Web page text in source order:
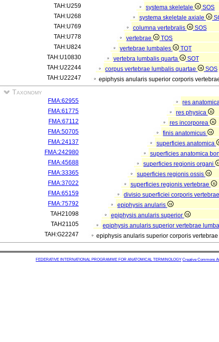
TAH:U259
systema skeletale
SOS
TAH:U268
systema skeletale axiale
TAH:U769
columna vertebralis
SOS
TAH:U778
vertebrae
TOS
TAH:U824
vertebrae lumbales
TOT
TAH:U10830
vertebra lumbalis quarta
SOT
TAH:U22244
corpus vertebrae lumbalis quartae
SOS
TAH:U22247
epiphysis anularis superior corporis
Taxonomy
FMA:62955
res
FMA:61775
res physica
FMA:67112
res incorporea
FMA:50705
finis anatomicus
FMA:24137
superficies anatomica
FMA:242980
superficies anatomica
FMA:45688
superficies regionis organi
FMA:33365
superficies regionis ossis
FMA:37022
superficies regionis vertebrae
FMA:65159
divisio superficiei corporis
FMA:75792
epiphysis anularis
TAH21098
epiphysis anularis superior
TAH21105
epiphysis anularis superior vertebrae
TAH:G22247
epiphysis anularis superior corporis
FEDERATIVE INTERNATIONAL PROGRAMME FOR ANATOMICAL TERMINOLOGY Creative Commons